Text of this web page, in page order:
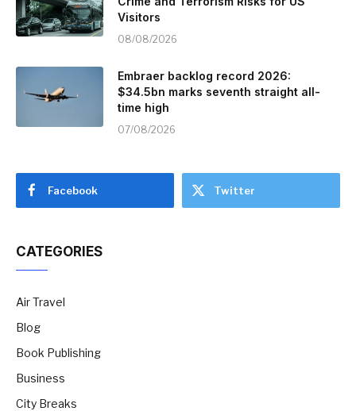
Visitors
08/08/2026
Embraer backlog record 2026:
$34.5bn marks seventh straight all-
time high
07/08/2026
Facebook Twitter
CATEGORIES
Air Travel
Blog
Book Publishing
Business
City Breaks